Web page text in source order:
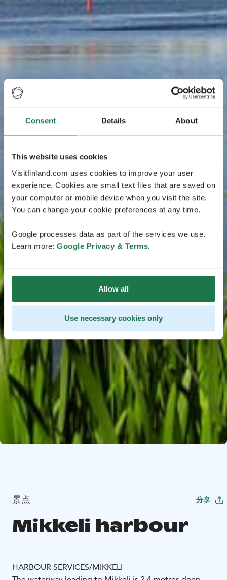
Consent Details About
This website uses cookies
Visitfinland.com uses cookies to improve your user
experience. Cookies are small text files that are saved on
your computer or mobile device when you visit the site.
You can change your cookie preferences at any time.
Google processes data as part of the services we use.
Learn more: Google Privacy & Terms.
Allow all
Use necessary cookies only
景点 分享
Mikkeli harbour
HARBOUR SERVICES/MIKKELI